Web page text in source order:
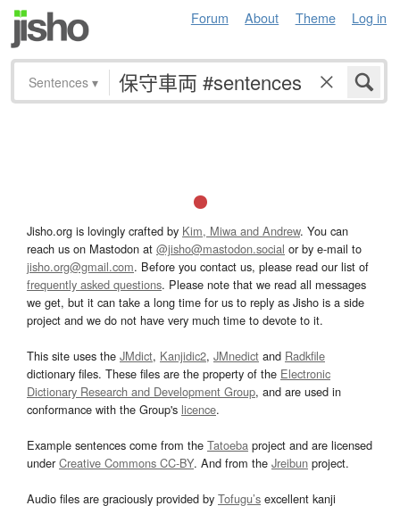
Forum About Theme Log in
Sentences ▾
Jisho.org is lovingly crafted by Kim, Miwa and Andrew. You can
reach us on Mastodon at @jisho@mastodon.social or by e-mail to
jisho.org@gmail.com. Before you contact us, please read our list of
frequently asked questions. Please note that we read all messages
we get, but it can take a long time for us to reply as Jisho is a side
project and we do not have very much time to devote to it.
This site uses the JMdict, Kanjidic2, JMnedict and Radkfile
dictionary files. These files are the property of the Electronic
Dictionary Research and Development Group, and are used in
conformance with the Group's licence.
Example sentences come from the Tatoeba project and are licensed
underCreative Commons CC-BY. And from the Jreibun project.
Audio files are graciously provided by Tofugu’s excellent kanji